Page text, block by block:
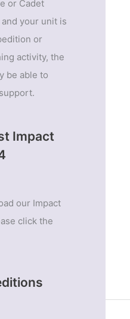
or Cadet
your unit is
or
activity, the
be able to
Impact
our Impact
click the